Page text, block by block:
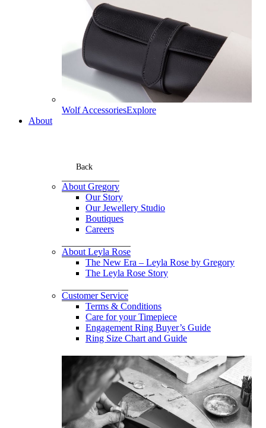
Wolf AccessoriesExplore
About
Back
About Gregory
Our Story
Our Jewellery Studio
Boutiques
Careers
About Leyla Rose
The New Era – Leyla Rose by Gregory
The Leyla Rose Story
Customer Service
Terms & Conditions
Care for your Timepiece
Engagement Ring Buyer’s Guide
Ring Size Chart and Guide